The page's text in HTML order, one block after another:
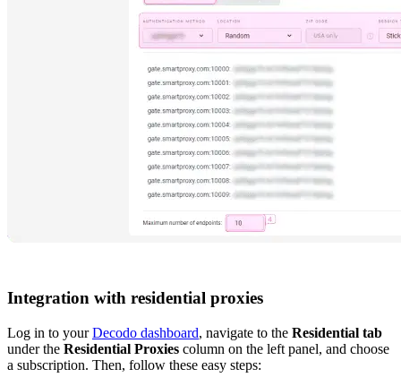
Integration with residential proxies
Log in to yourDecodo dashboard, navigate to the Residential tab
under the Residential Proxies column on the left panel, and choose
a subscription. Then, follow these easy steps: